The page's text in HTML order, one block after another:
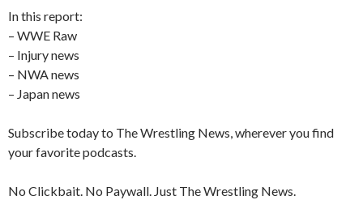
In this report:
– WWE Raw
– Injury news
– NWA news
– Japan news
Subscribe today to The Wrestling News, wherever you find
your favorite podcasts.
No Clickbait. No Paywall. Just The Wrestling News.